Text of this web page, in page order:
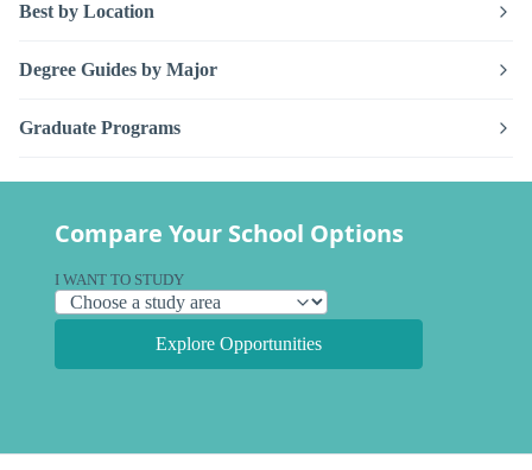
Best by Location
Degree Guides by Major
Graduate Programs
Compare Your School Options
I WANT TO STUDY
Explore Opportunities